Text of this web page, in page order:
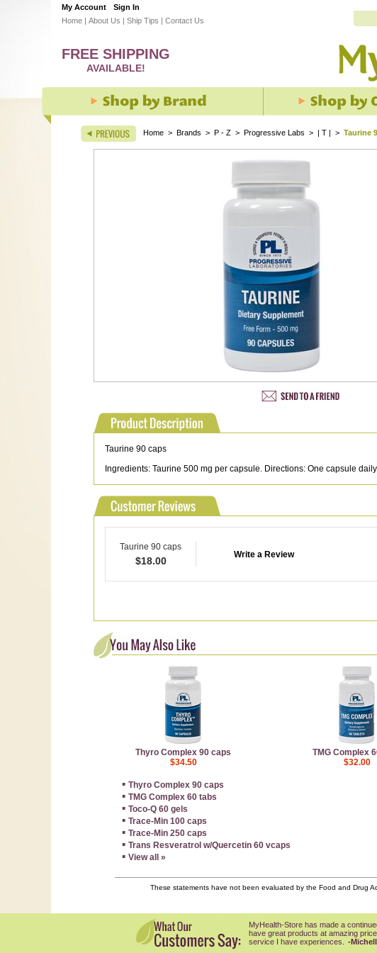
My Account
Sign In
Home | About Us | Ship Tips | Contact Us
FREE SHIPPING
AVAILABLE!
Home > Brands > P - Z > Progressive Labs > | T | > Taurine
Taurine 90 caps
Ingredients: Taurine 500 mg per capsule. Directions: One capsule
Taurine 90 caps
$18.00
Write a Review
Thyro Complex 90 caps TMG Complex
$34.50
$32.00
▪ Thyro Complex 90 caps
▪ TMG Complex 60 tabs
▪ Toco-Q 60 gels
▪ Trace-Min 100 caps
▪ Trace-Min 250 caps
▪ Trans Resveratrol w/Quercetin 60 vcaps
▪ View all »
These statements have not been evaluated by the Food and Drug
MyHealth-Store has made a
have great products at amazing
service I have experiences.
-